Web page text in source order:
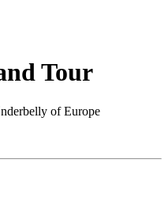
Tour
of Europe